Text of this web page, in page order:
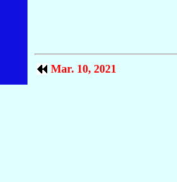
Mar. 10, 2021